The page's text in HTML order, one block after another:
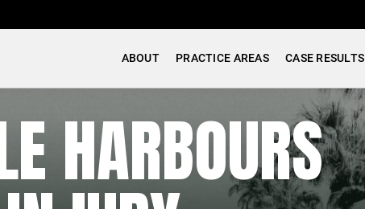
ABOUT PRACTICE AREAS CASE RESULTS
HARBOURS